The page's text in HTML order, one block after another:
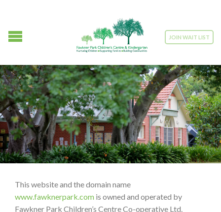
JOIN WAIT LIST
This website and the domain name
www.fawknerpark.com is owned and operated by
Fawkner Park Children’s Centre Co-operative Ltd.